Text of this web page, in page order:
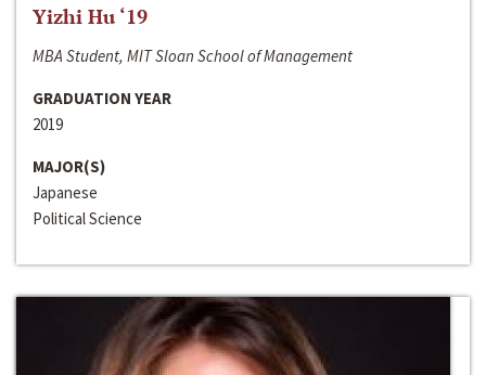
Yizhi Hu ‘19
MBA Student, MIT Sloan School of Management
GRADUATION YEAR
2019
MAJOR(S)
Japanese
Political Science